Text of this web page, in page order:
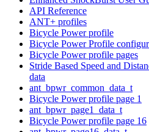
API Reference
ANT+ profiles
Bicycle Power profile
Bicycle Power Profile
Bicycle Power profile pages
Stride Based Speed and
data
ant_bpwr_common_data_t
Bicycle Power profile page 1
ant_bpwr_page1_data_t
Bicycle Power profile page 16